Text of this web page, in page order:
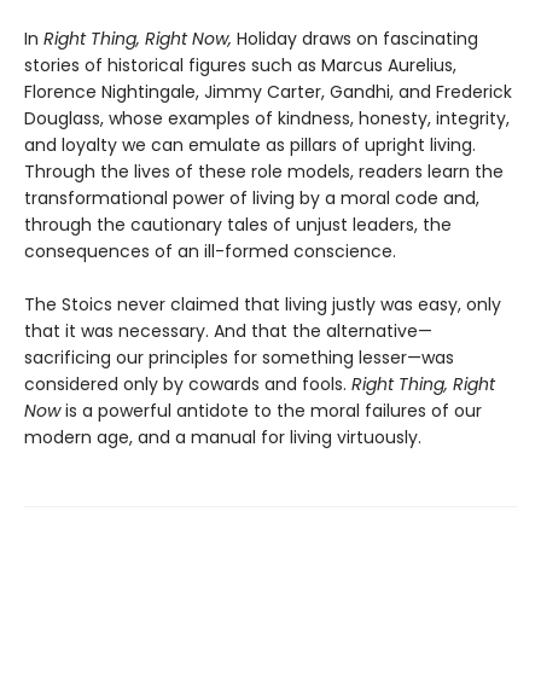
In Right Thing, Right Now, Holiday draws on fascinating
stories of historical figures such as Marcus Aurelius,
Florence Nightingale, Jimmy Carter, Gandhi, and Frederick
Douglass, whose examples of kindness, honesty, integrity,
and loyalty we can emulate as pillars of upright living.
Through the lives of these role models, readers learn the
transformational power of living by a moral code and,
through the cautionary tales of unjust leaders, the
consequences of an ill-formed conscience.
The Stoics never claimed that living justly was easy, only
that it was necessary. And that the alternative—
sacrificing our principles for something lesser—was
considered only by cowards and fools. Right Thing, Right
Nowis a powerful antidote to the moral failures of our
modern age, and a manual for living virtuously.